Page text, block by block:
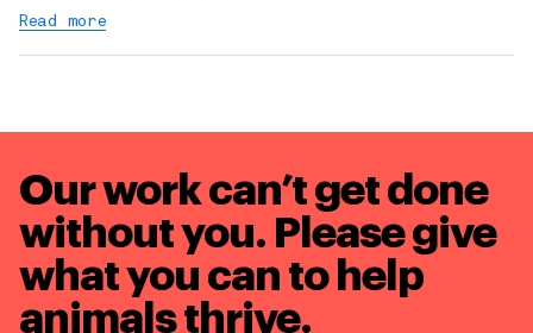
Read more
Our work can’t get done
without you. Please give
what you can to help
animals thrive.